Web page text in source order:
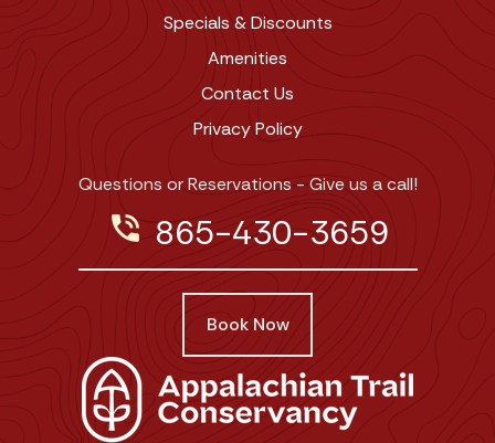
Specials & Discounts
Amenities
Contact Us
Privacy Policy
Questions or Reservations - Give us a call!
phone_in_talk 865-430-3659
Book Now